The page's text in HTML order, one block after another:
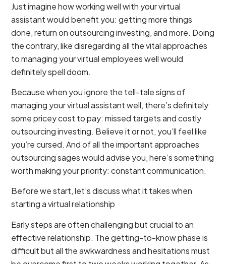
Just imagine how working well with your virtual
assistant would benefit you: getting more things
done, return on outsourcing investing, and more. Doing
the contrary, like disregarding all the vital approaches
to managing your virtual employees well would
definitely spell doom.
Because when you ignore the tell-tale signs of
managing your virtual assistant well, there’s definitely
some pricey cost to pay: missed targets and costly
outsourcing investing. Believe it or not, you’ll feel like
you’re cursed. And of all the important approaches
outsourcing sages would advise you, here’s something
worth making your priority: constant communication.
Before we start, let’s discuss what it takes when
starting a virtual relationship
Early steps are often challenging but crucial to an
effective relationship. The getting-to-know phase is
difficult but all the awkwardness and hesitations must